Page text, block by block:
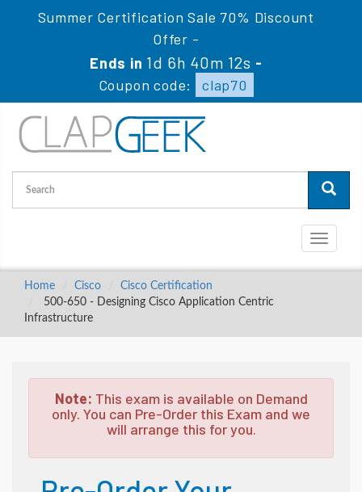
Summer Certification Sale 70% Discount
Offer -
Ends in1d 6h 40m 11s -
Coupon code:
clap70
Toggle
Home Cisco
Cisco Certification
500-650 - Designing Cisco Application Centric
Infrastructure
Note: This exam is available on Demand
only. You can Pre-Order this Exam and we
will arrange this for you.